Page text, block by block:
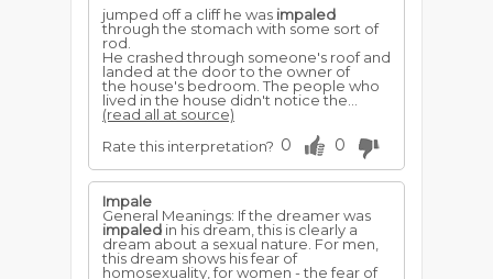
jumped off a cliff he was impaled
through the stomach with some sort of
rod.
He crashed through someone's roof and
landed at the door to the owner of
the house's bedroom. The people who
lived in the house didn't notice the...
(read all at source)
Rate this interpretation? 0 0
Impale
General Meanings: If the dreamer was
impaled in his dream, this is clearly a
dream about a sexual nature. For men,
this dream shows his fear of
homosexuality, for women - the fear of